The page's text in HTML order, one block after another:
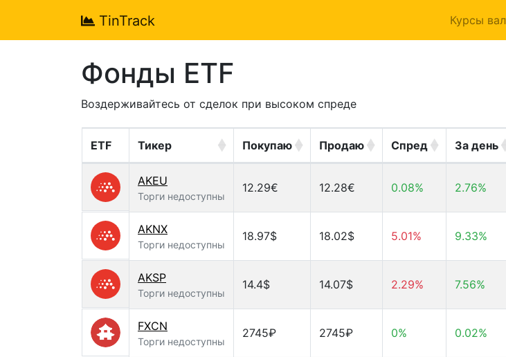
TinTrack Курсы
Фонды ETF
Воздерживайтесь от сделок при высоком спреде
ETF Тикер Покупаю Продаю Спред За день
AKEU
Торги недоступны
12.29€ 12.28€ 0.08% 2.76%
AKNX
Торги недоступны
18.97$ 18.02$ 5.01% 9.33%
AKSP
Торги недоступны
14.4$ 14.07$ 2.29% 7.56%
FXCN
Торги недоступны
2745₽ 2745₽ 0% 0.02%